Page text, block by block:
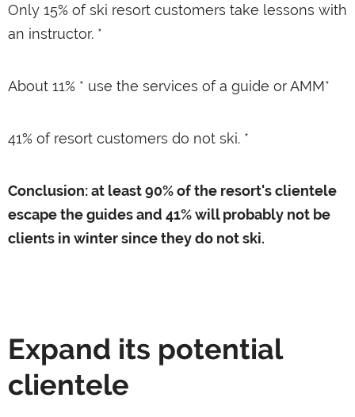
Only 15% of ski resort customers take lessons with
an instructor. *
About 11% * use the services of a guide or AMM*
41% of resort customers do not ski. *
Conclusion: at least 90% of the resort's clientele
escape the guides and 41% will probably not be
clients in winter since they do not ski.
Expand its potential
clientele